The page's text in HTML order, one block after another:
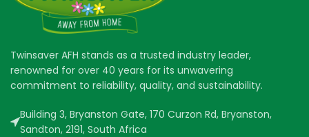
Twinsaver AFH stands as a trusted industry leader,
renowned for over 40 years for its unwavering
commitment to reliability, quality, and sustainability.
Building 3, Bryanston Gate, 170 Curzon Rd, Bryanston,
Sandton, 2191, South Africa